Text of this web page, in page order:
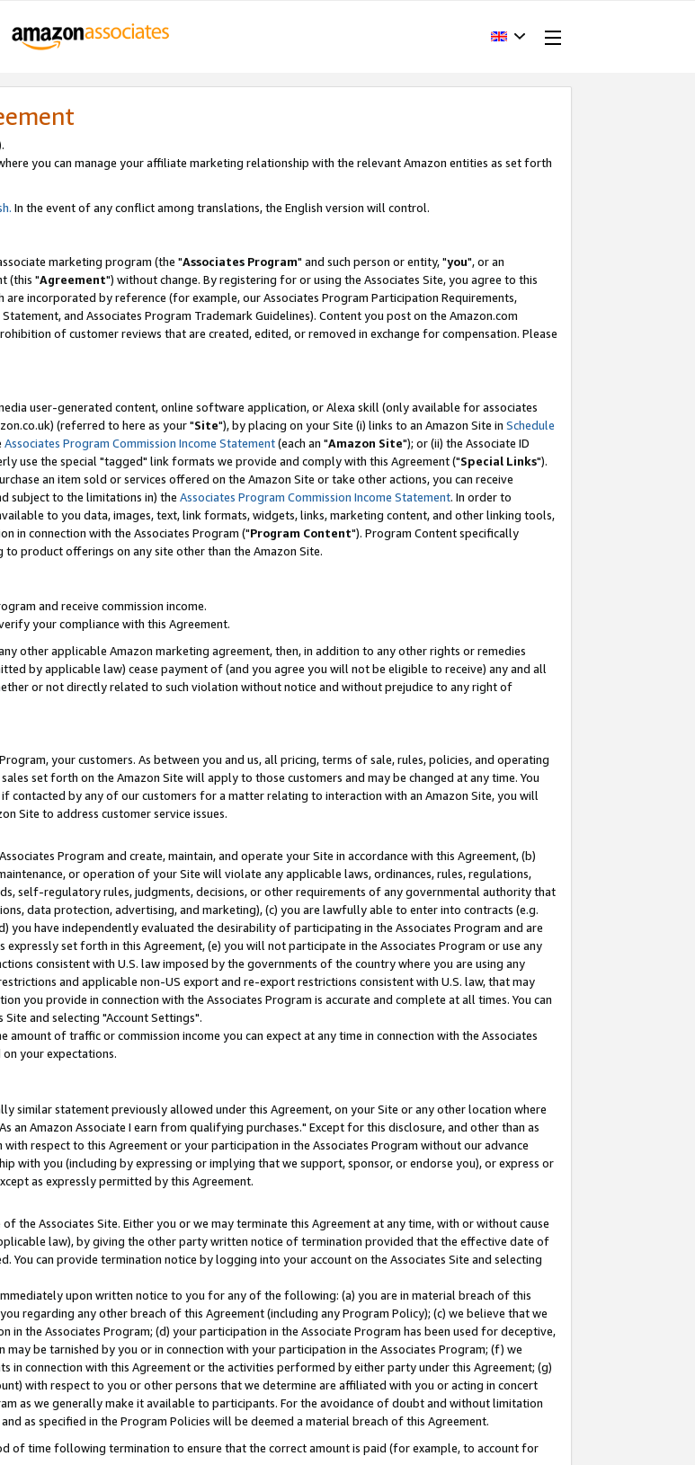
you can manage your affiliate marketing relationship with the relevant Amazon entities as set forth
In the event of any conflict among translations, the English version will control.
marketing program (the "Associates Program" and such person or entity, "you", or an
(this "Agreement") without change. By registering for or using the Associates Site, you agree to this
are incorporated by reference (for example, our Associates Program Participation Requirements,
and Associates Program Trademark Guidelines). Content you post on the Amazon.com
of customer reviews that are created, edited, or removed in exchange for compensation. Please
user-generated content, online software application, or Alexa skill (only available for associates
(referred to here as your "Site"), by placing on your Site (i) links to an Amazon Site in Schedule
Associates Program Commission Income Statement(each an "Amazon Site"); or (ii) the Associate ID
use the special "tagged" link formats we provide and comply with this Agreement ("Special Links").
an item sold or services offered on the Amazon Site or take other actions, you can receive
subject to the limitations in) the Associates Program Commission Income Statement. In order to
to you data, images, text, link formats, widgets, links, marketing content, and other linking tools,
in connection with the Associates Program ("Program Content"). Program Content specifically
product offerings on any site other than the Amazon Site.
and receive commission income.
your compliance with this Agreement.
other applicable Amazon marketing agreement, then, in addition to any other rights or remedies
by applicable law) cease payment of (and you agree you will not be eligible to receive) any and all
or not directly related to such violation without notice and without prejudice to any right of
your customers. As between you and us, all pricing, terms of sale, rules, policies, and operating
set forth on the Amazon Site will apply to those customers and may be changed at any time. You
contacted by any of our customers for a matter relating to interaction with an Amazon Site, you will
Site to address customer service issues.
Program and create, maintain, and operate your Site in accordance with this Agreement, (b)
or operation of your Site will violate any applicable laws, ordinances, rules, regulations,
self-regulatory rules, judgments, decisions, or other requirements of any governmental authority that
data protection, advertising, and marketing), (c) you are lawfully able to enter into contracts (e.g.
have independently evaluated the desirability of participating in the Associates Program and are
set forth in this Agreement, (e) you will not participate in the Associates Program or use any
consistent with U.S. law imposed by the governments of the country where you are using any
and applicable non-US export and re-export restrictions consistent with U.S. law, that may
you provide in connection with the Associates Program is accurate and complete at all times. You can
and selecting "Account Settings".
of traffic or commission income you can expect at any time in connection with the Associates
your expectations.
similar statement previously allowed under this Agreement, on your Site or any other location where
an Amazon Associate I earn from qualifying purchases." Except for this disclosure, and other than as
respect to this Agreement or your participation in the Associates Program without our advance
with you (including by expressing or implying that we support, sponsor, or endorse you), or express or
as expressly permitted by this Agreement.
Associates Site. Either you or we may terminate this Agreement at any time, with or without cause
law), by giving the other party written notice of termination provided that the effective date of
can provide termination notice by logging into your account on the Associates Site and selecting
upon written notice to you for any of the following: (a) you are in material breach of this
regarding any other breach of this Agreement (including any Program Policy); (c) we believe that we
the Associates Program; (d) your participation in the Associate Program has been used for deceptive,
be tarnished by you or in connection with your participation in the Associates Program; (f) we
in connection with this Agreement or the activities performed by either party under this Agreement; (g)
with respect to you or other persons that we determine are affiliated with you or acting in concert
as we generally make it available to participants. For the avoidance of doubt and without limitation
as specified in the Program Policies will be deemed a material breach of this Agreement.
of time following termination to ensure that the correct amount is paid (for example, to account for